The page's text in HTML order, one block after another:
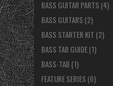
BASS GUITAR PARTS (4)
BASS GUITARS (2)
BASS STARTER KIT (2)
BASS TAB GUIDE(1)
BASS-TAB (1)
FEATURE SERIES (6)